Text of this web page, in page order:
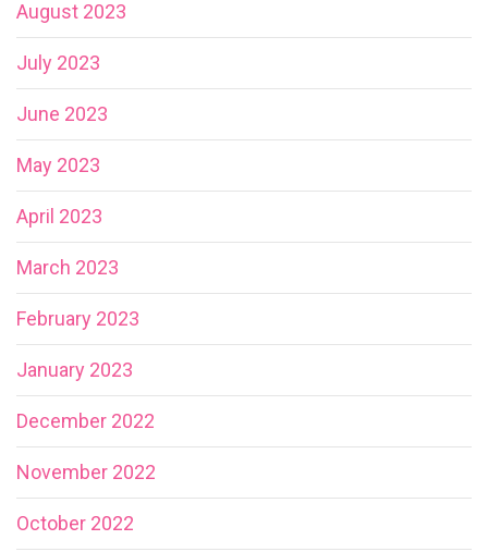
August 2023
July 2023
June 2023
May 2023
April 2023
March 2023
February 2023
January 2023
December 2022
November 2022
October 2022